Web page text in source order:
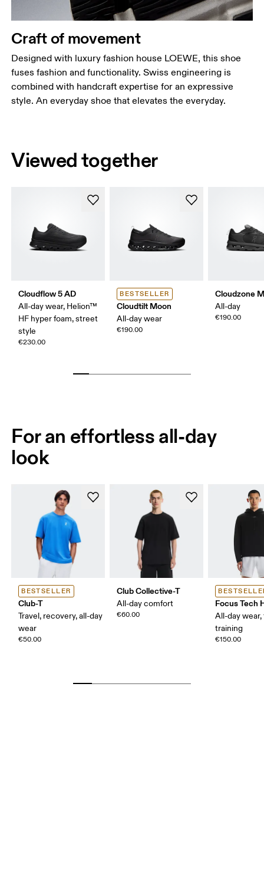
Craft of movement
Designed with luxury fashion house LOEWE, this shoe
fuses fashion and functionality. Swiss engineering is
combined with handcraft expertise for an expressive
style. An everyday shoe that elevates the everyday.
Viewed together
Cloudflow 5 AD
All-day wear, Helion™
HF hyper foam, street
style
€230.00
BESTSELLER
Cloudtilt Moon
All-day wear
€190.00
Cloudzone
All-day
€190.00
For an effortless all-day
look
BESTSELLER
Club-T
Travel, recovery, all-day
wear
€50.00
Club Collective-T
All-day comfort
€60.00
Focus Tech
All-day wear,
training
€150.00